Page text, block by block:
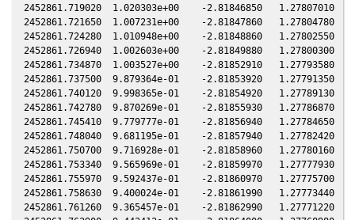
2452861.719020  1.020303e+00    -2.81846850   1.27807010
2452861.721650  1.007231e+00    -2.81847860   1.27804780
2452861.724280  1.010948e+00    -2.81848860   1.27802550
2452861.726940  1.002603e+00    -2.81849880   1.27800300
2452861.734870  1.003527e+00    -2.81852910   1.27793580
2452861.737500  9.879364e-01    -2.81853920   1.27791350
2452861.740120  9.998365e-01    -2.81854920   1.27789130
2452861.742780  9.870269e-01    -2.81855930   1.27786870
2452861.745410  9.779777e-01    -2.81856940   1.27784650
2452861.748040  9.681195e-01    -2.81857940   1.27782420
2452861.750700  9.716928e-01    -2.81858960   1.27780160
2452861.753340  9.565969e-01    -2.81859970   1.27777930
2452861.755970  9.592437e-01    -2.81860970   1.27775700
2452861.758630  9.400024e-01    -2.81861990   1.27773440
2452861.761260  9.365457e-01    -2.81862990   1.27771220